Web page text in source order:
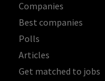
Companies
Best companies
Polls
Articles
Get matched to jobs